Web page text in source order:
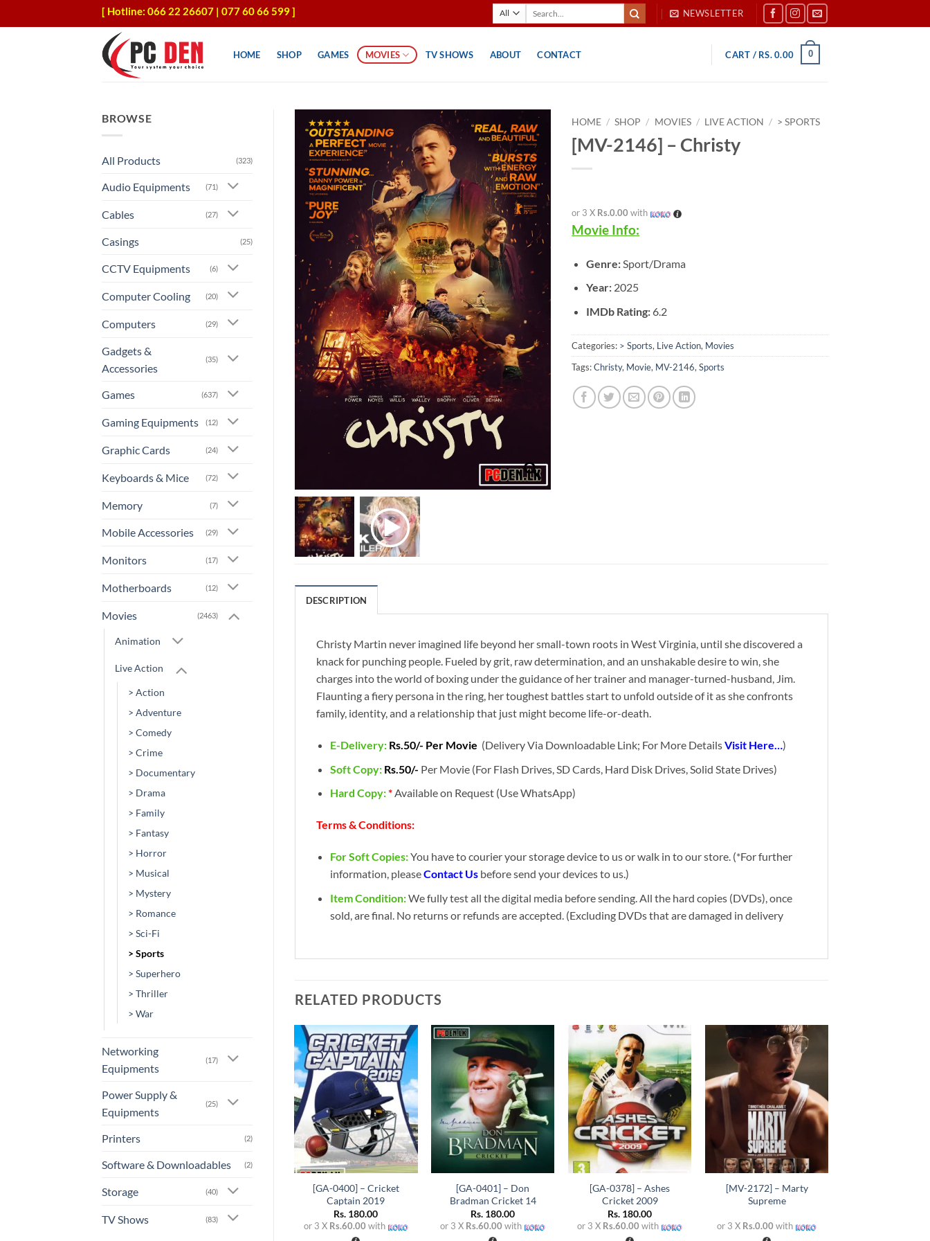
to
[ Hotline: 066 22 26607 | 077 60 66 599 ] NEWSLETTER
HOME SHOP GAMES MOVIES TV SHOWS ABOUT CONTACT CART / RS.0.00 0
BROWSE
All Products (323)
Audio Equipments (71)
Cables (27)
Casings (25)
CCTV Equipments (6)
Computer Cooling (20)
Computers (29)
Gadgets &
Accessories
(35)
Games (637)
Gaming Equipments (12)
Graphic Cards (24)
Keyboards & Mice (72)
Memory (7)
Mobile Accessories (29)
Monitors (17)
Motherboards (12)
Movies (2463)
Animation
Live Action
> Action
> Adventure
> Comedy
> Crime
> Documentary
> Drama
> Family
> Fantasy
> Horror
> Musical
> Mystery
> Romance
> Sci-Fi
> Sports
> Superhero
> Thriller
> War
Networking
Equipments
(17)
Power Supply &
Equipments
(25)
Printers (2)
Software & Downloadables (2)
Storage (40)
TV Shows (83)
HOME / SHOP / MOVIES / LIVE ACTION / > SPORTS
[MV-2146] – Christy
or 3 X Rs.0.00 with
Movie Info:
Genre: Sport/Drama
Year: 2025
IMDb Rating: 6.2
Categories: > Sports, Live Action, Movies
Tags:Christy, Movie, MV-2146,Sports
DESCRIPTION
Christy Martin never imagined life beyond her small-town roots in West Virginia, until she discovered a
knack for punching people. Fueled by grit, raw determination, and an unshakable desire to win, she
charges into the world of boxing under the guidance of her trainer and manager-turned-husband, Jim.
Flaunting a fiery persona in the ring, her toughest battles start to unfold outside of it as she confronts
family, identity, and a relationship that just might become life-or-death.
E-Delivery: Rs.50/- Per Movie (Delivery Via Downloadable Link; For More DetailsVisit Here…)
Soft Copy: Rs.50/- Per Movie (For Flash Drives, SD Cards, Hard Disk Drives, Solid State Drives)
Hard Copy:*Available on Request (Use WhatsApp)
Terms & Conditions:
For Soft Copies:You have to courier your storage device to us or walk in to our store. (*For further
information, pleaseContact Us before send your devices to us.)
Item Condition:We fully test all the digital media before sending. All the hard copies (DVDs), once
sold, are final. No returns or refunds are accepted. (Excluding DVDs that are damaged in delivery
RELATED PRODUCTS
Add to
wishlist
+
[GA-0400] – Cricket
Captain 2019
Rs. 180.00
or 3 X Rs.60.00 with
Add to
wishlist
[GA-0401] – Don
Bradman Cricket 14
Rs. 180.00
or 3 X Rs.60.00 with
Add to
wishlist
+
[GA-0378] – Ashes
Cricket 2009
Rs. 180.00
or 3 X Rs.60.00 with
Add to
wishlist
+
[MV-2172] – Marty
Supreme
or 3 X Rs.0.00 with
Add to
wishlist
[MV-0349] – Undisputed
with
OUT OF STOCK
[GA-0032] – Cricket 19